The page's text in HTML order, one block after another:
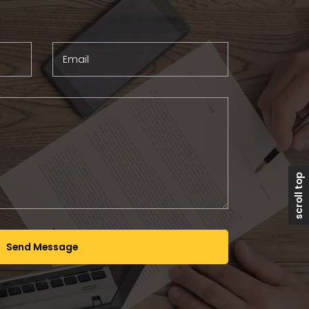
Email
Send Message
scroll top